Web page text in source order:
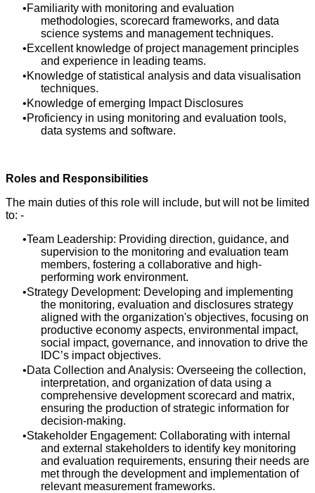
Familiarity with monitoring and evaluation
methodologies, scorecard frameworks, and data
science systems and management techniques.
Excellent knowledge of project management principles
and experience in leading teams.
Knowledge of statistical analysis and data visualisation
techniques.
Knowledge of emerging Impact Disclosures
Proficiency in using monitoring and evaluation tools,
data systems and software.
Roles and Responsibilities
The main duties of this role will include, but will not be limited
to: -
Team Leadership: Providing direction, guidance, and
supervision to the monitoring and evaluation team
members, fostering a collaborative and high-
performing work environment.
Strategy Development: Developing and implementing
the monitoring, evaluation and disclosures strategy
aligned with the organization's objectives, focusing on
productive economy aspects, environmental impact,
social impact, governance, and innovation to drive the
IDC’s impact objectives.
Data Collection and Analysis: Overseeing the collection,
interpretation, and organization of data using a
comprehensive development scorecard and matrix,
ensuring the production of strategic information for
decision-making.
Stakeholder Engagement: Collaborating with internal
and external stakeholders to identify key monitoring
and evaluation requirements, ensuring their needs are
met through the development and implementation of
relevant measurement frameworks.